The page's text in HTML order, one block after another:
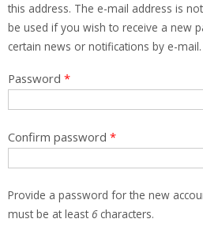
this address. The e-mail address is
be used if you wish to receive a new
certain news or notifications by e-mail.
Password *
Confirm password *
Provide a password for the new
must be at least 6characters.